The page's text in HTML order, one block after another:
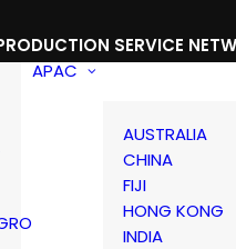
SERVICE
APAC
AUSTRALIA
CHINA
FIJI
HONG KONG
INDIA